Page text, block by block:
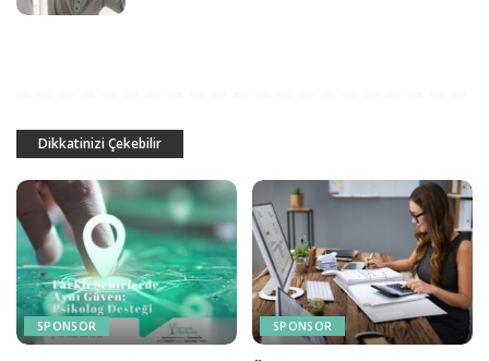
Dikkatinizi Çekebilir
SPONSOR SPONSOR